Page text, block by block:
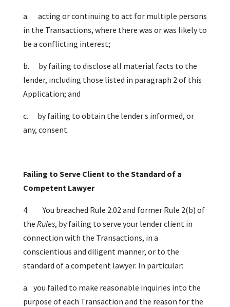
a.
acting or continuing to act for multiple persons
in the Transactions, where there was or was likely to
be a conflicting interest;
b.
by failing to disclose all material facts to the
lender, including those listed in paragraph 2 of this
Application; and
c.
by failing to obtain the lender s informed, or
any, consent.
Failing to Serve Client to the Standard of a
Competent Lawyer
4. You breached Rule 2.02 and former Rule 2(b) of
the Rules, by failing to serve your lender client in
connection with the Transactions, in a
conscientious and diligent manner, or to the
standard of a competent lawyer. In particular:
a. you failed to make reasonable inquiries into the
purpose of each Transaction and the reason for the